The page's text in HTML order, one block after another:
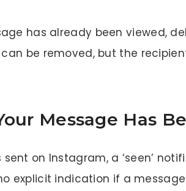
has already been viewed,
be removed, but the
Message Has
on Instagram, a ‘seen’
explicit indication if a